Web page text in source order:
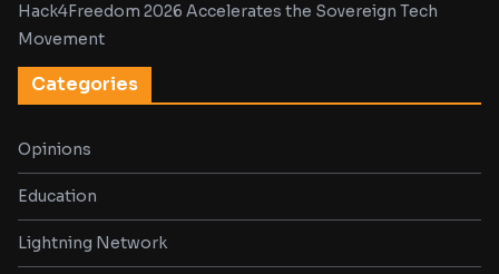
Hack4Freedom 2026 Accelerates the Sovereign Tech
Movement
Categories
Opinions
Education
Lightning Network